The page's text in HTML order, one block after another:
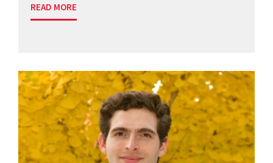
READ MORE